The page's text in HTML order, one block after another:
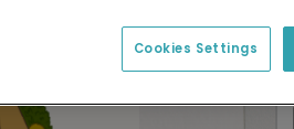
Cookies Settings